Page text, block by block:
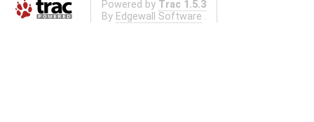
Powered by Trac 1.5.3
By Edgewall Software .